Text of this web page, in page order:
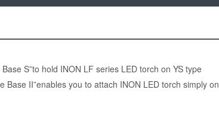
S”to hold INON LF series LED torch on YS type
Base II”enables you to attach INON LED torch simply on